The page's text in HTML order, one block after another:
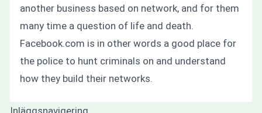
another business based on network, and for them
many time a question of life and death.
Facebook.com is in other words a good place for
the police to hunt criminals on and understand
how they build their networks.